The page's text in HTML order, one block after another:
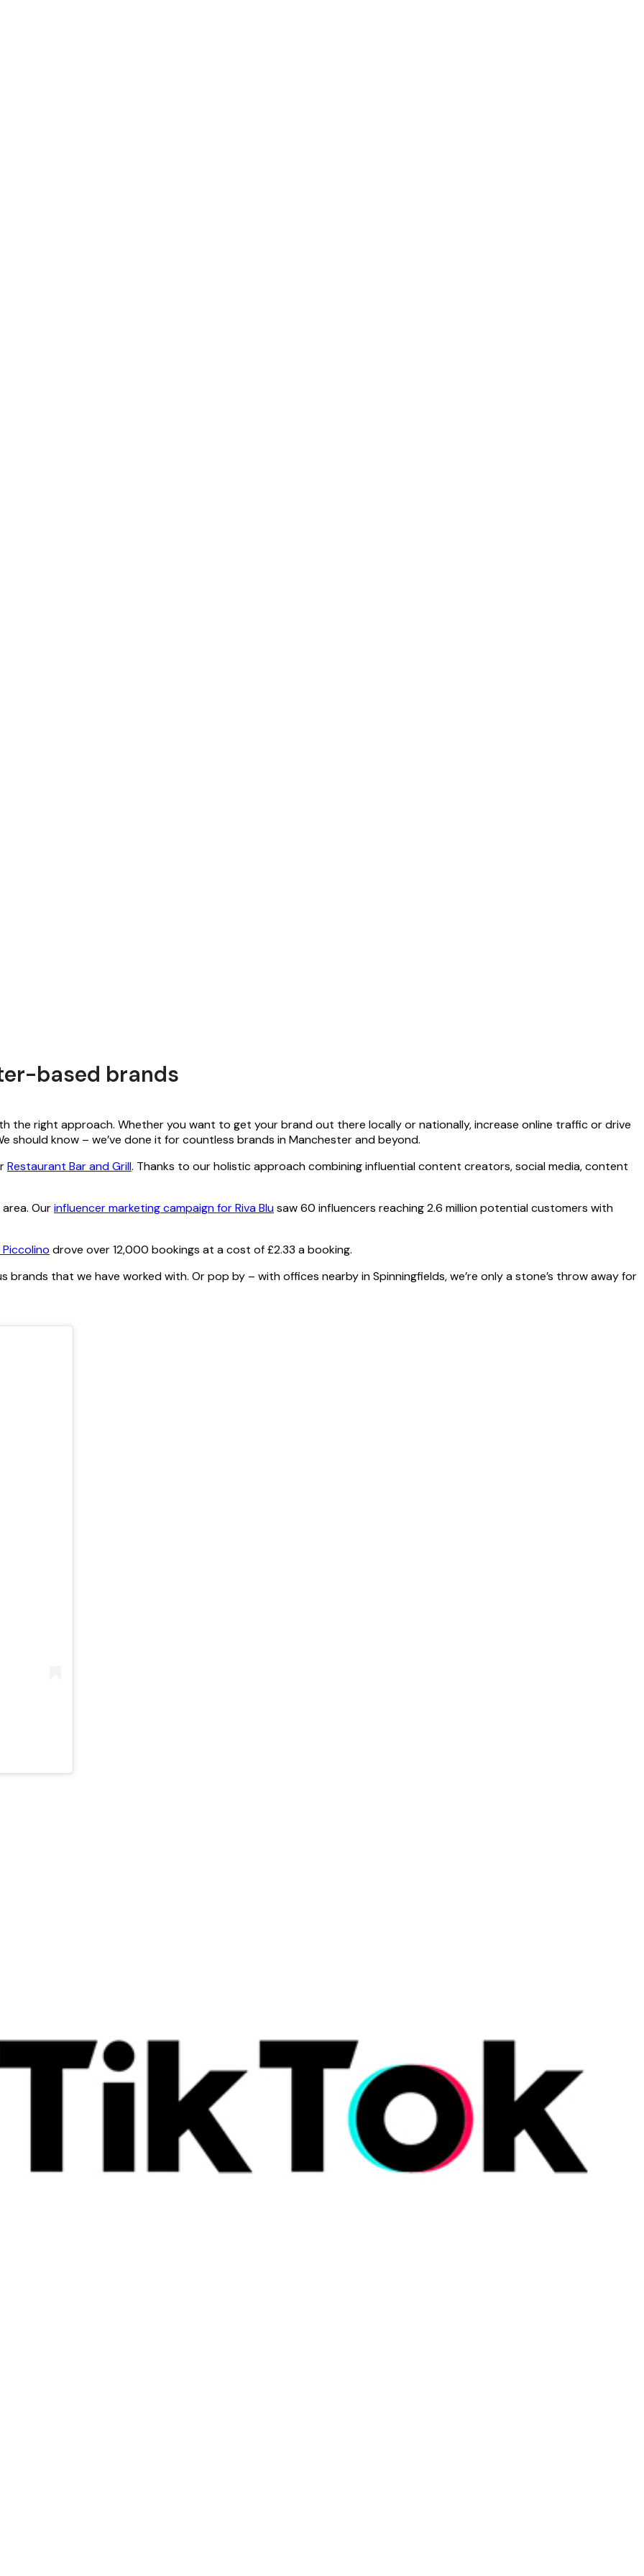
based brands
the right approach. Whether you want to get your brand out there locally or nationally, increase online traffic or drive
should know – we’ve done it for countless brands in Manchester and beyond.
Restaurant Bar and Grill. Thanks to our holistic approach combining influential content creators, social media, content
Ourinfluencer marketing campaign for Riva Blusaw 60 influencers reaching 2.6 million potential customers with
drove over 12,000 bookings at a cost of £2.33 a booking.
brands that we have worked with. Or pop by – with offices nearby in Spinningfields, we’re only a stone’s throw away for